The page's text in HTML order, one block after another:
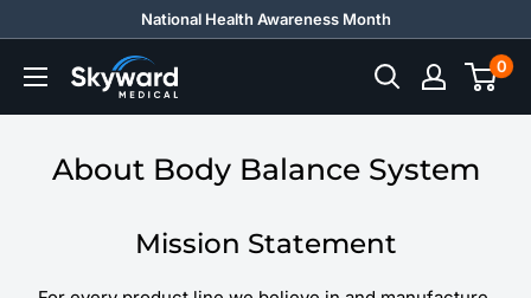
content
National Health Awareness Month
Skyward
Medical
0
About Body Balance System
Mission Statement